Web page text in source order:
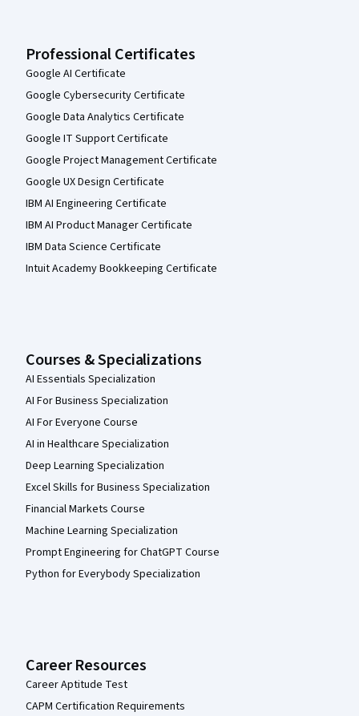
Professional Certificates
Google AI Certificate
Google Cybersecurity Certificate
Google Data Analytics Certificate
Google IT Support Certificate
Google Project Management Certificate
Google UX Design Certificate
IBM AI Engineering Certificate
IBM AI Product Manager Certificate
IBM Data Science Certificate
Intuit Academy Bookkeeping Certificate
Courses & Specializations
AI Essentials Specialization
AI For Business Specialization
AI For Everyone Course
AI in Healthcare Specialization
Deep Learning Specialization
Excel Skills for Business Specialization
Financial Markets Course
Machine Learning Specialization
Prompt Engineering for ChatGPT Course
Python for Everybody Specialization
Career Resources
Career Aptitude Test
CAPM Certification Requirements